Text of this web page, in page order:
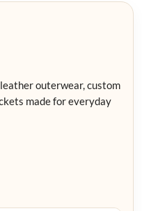
outerwear, custom
made for everyday